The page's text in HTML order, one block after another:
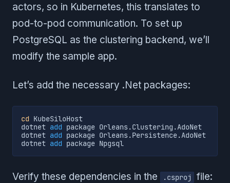
actors, so in Kubernetes, this translates to
pod-to-pod communication. To set up
PostgreSQL as the clustering backend, we’ll
modify the sample app.
Let’s add the necessary .Net packages:
cd KubeSiloHost
dotnet add package Orleans.Clustering.AdoNet
dotnet add package Orleans.Persistence.AdoNet
dotnet add package Npgsql
Verify these dependencies in the .csproj file: